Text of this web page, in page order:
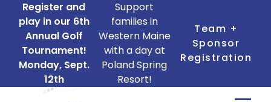
Register and
play in our 6th
Annual Golf
Tournament!
Monday, Sept.
12th
Support
families in
Western Maine
with a day at
Poland Spring
Resort!
Team +
Sponsor
Registration